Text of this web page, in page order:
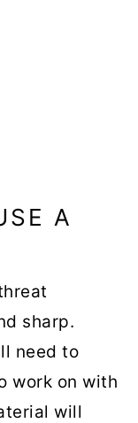
A
sharp.
need to
work on with
will